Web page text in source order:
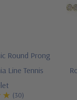
Round Prong
Line Tennis
(30)